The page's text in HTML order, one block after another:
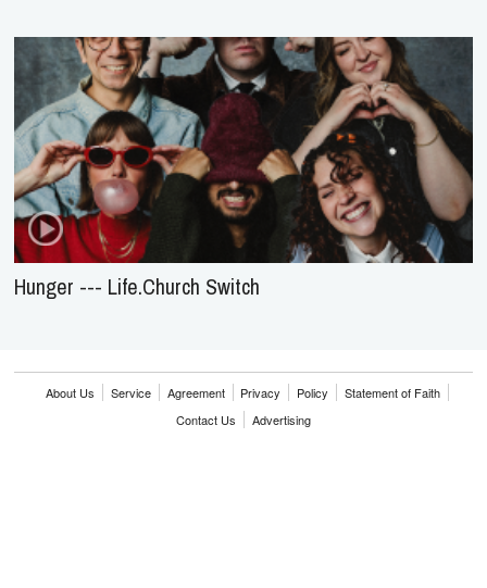
Hunger --- Life.Church Switch
About Us Service Agreement Privacy Policy
Statement of Faith
Contact Us
Advertising